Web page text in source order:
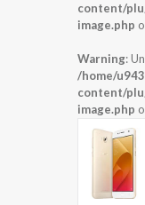
content/
image.php
Warning:
/home/
content/
image.php